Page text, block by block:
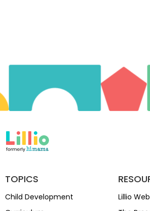
TOPICS
Child Development
Lillio